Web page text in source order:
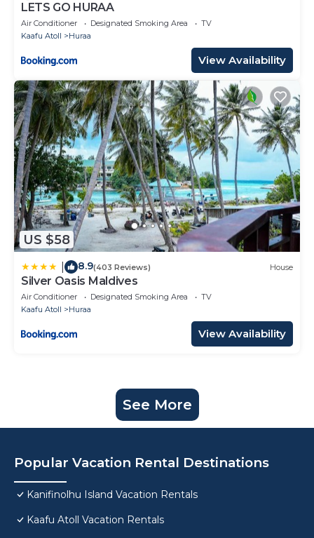
LETS GO HURAA
Air Conditioner Designated Smoking Area
TV
Kaafu Atoll
Huraa
View Availability
US $58
8.9(403 Reviews) House
Silver Oasis Maldives
Air Conditioner Designated Smoking Area
TV
Kaafu Atoll
Huraa
View Availability
See More
Popular Vacation Rental Destinations
Kanifinolhu Island Vacation Rentals
Kaafu Atoll Vacation Rentals